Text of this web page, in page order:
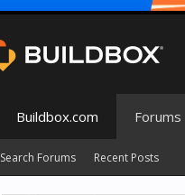
Buildbox.com Forums
Search Forums Recent Posts